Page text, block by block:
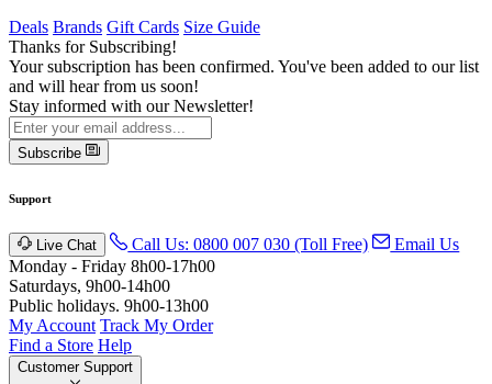
Deals Brands Gift Cards Size Guide
Thanks for Subscribing!
Your subscription has been confirmed. You've been added to our list
and will hear from us soon!
Stay informed with our Newsletter!
Subscribe
Support
Live Chat Call Us: 0800 007 030 (Toll Free)
Email Us
Monday - Friday 8h00-17h00
Saturdays, 9h00-14h00
Public holidays. 9h00-13h00
My Account Track My Order
Find a Store Help
Customer Support